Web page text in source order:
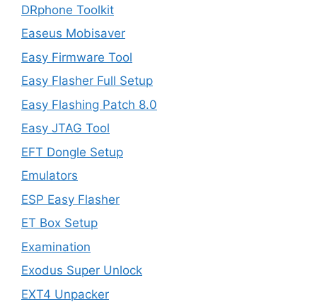
DRphone Toolkit
Easeus Mobisaver
Easy Firmware Tool
Easy Flasher Full Setup
Easy Flashing Patch 8.0
Easy JTAG Tool
EFT Dongle Setup
Emulators
ESP Easy Flasher
ET Box Setup
Examination
Exodus Super Unlock
EXT4 Unpacker